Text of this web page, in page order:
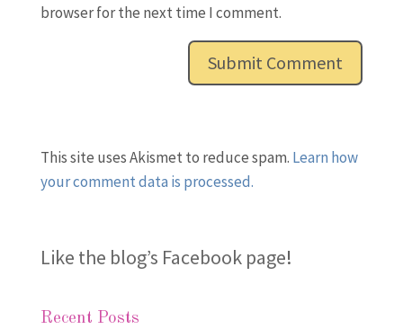
browser for the next time I comment.
This site uses Akismet to reduce spam. Learn how
your comment data is processed.
Like the blog’s Facebook page!
Recent Posts